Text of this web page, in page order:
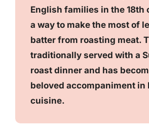
English families in the 18th
a way to make the most of
batter from roasting meat.
traditionally served with a
roast dinner and has
beloved accompaniment in
cuisine.